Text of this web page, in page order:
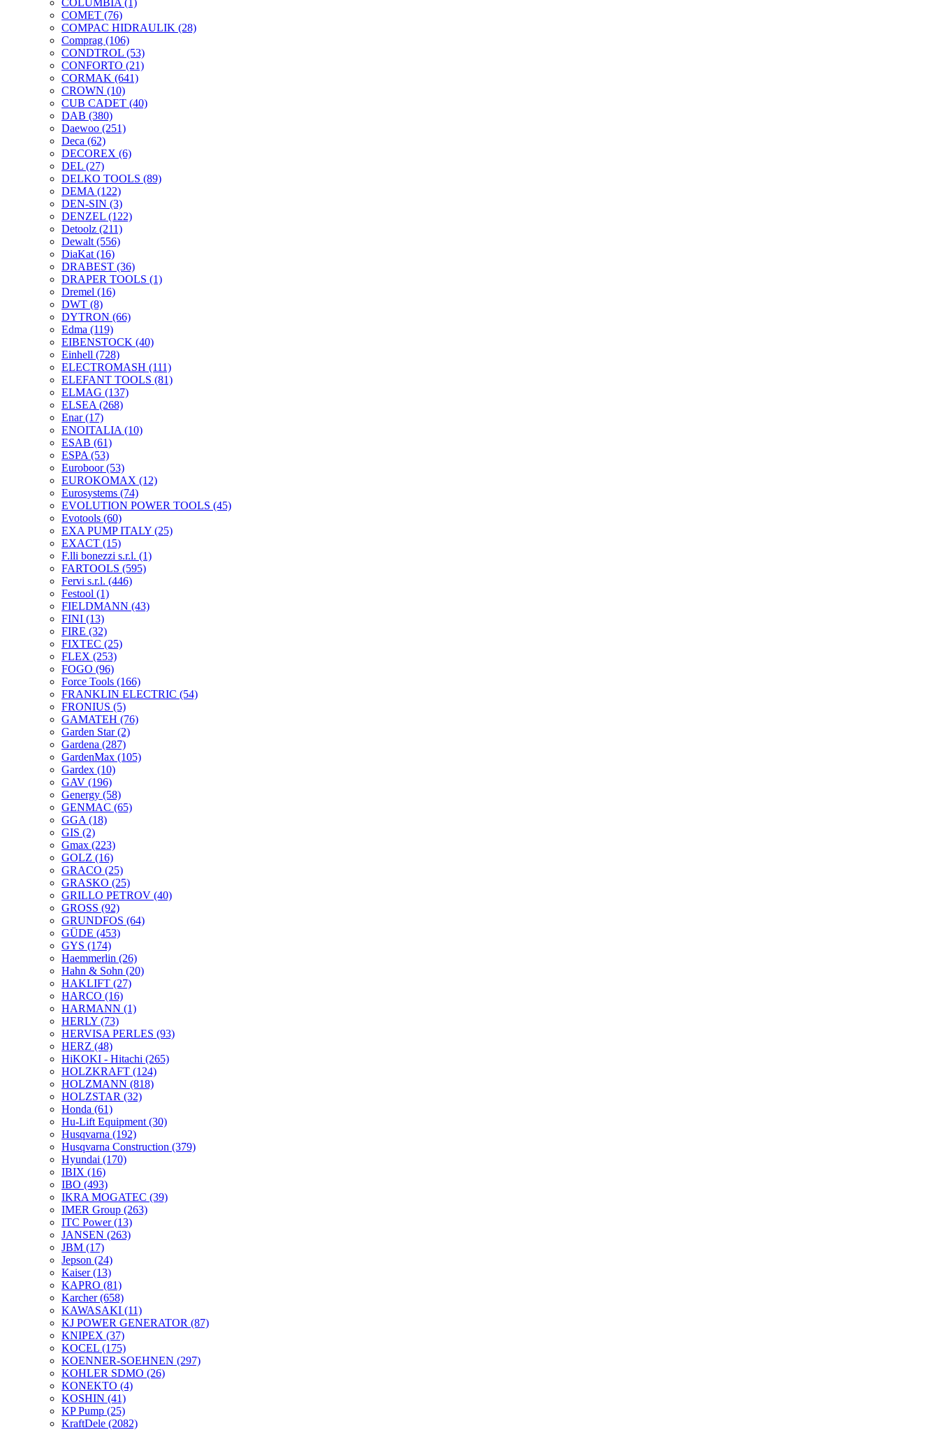
COLUMBIA (1)
COMET (76)
COMPAC HIDRAULIK (28)
Comprag (106)
CONDTROL (53)
CONFORTO (21)
CORMAK (641)
CROWN (10)
CUB CADET (40)
DAB (380)
Daewoo (251)
Deca (62)
DECOREX (6)
DEL (27)
DELKO TOOLS (89)
DEMA (122)
DEN-SIN (3)
DENZEL (122)
Detoolz (211)
Dewalt (556)
DiaKat (16)
DRABEST (36)
DRAPER TOOLS (1)
Dremel (16)
DWT (8)
DYTRON (66)
Edma (119)
EIBENSTOCK (40)
Einhell (728)
ELECTROMASH (111)
ELEFANT TOOLS (81)
ELMAG (137)
ELSEA (268)
Enar(17)
ENOITALIA (10)
ESAB (61)
ESPA (53)
Euroboor(53)
EUROKOMAX (12)
Eurosystems (74)
EVOLUTION POWER TOOLS (45)
Evotools (60)
EXA PUMP ITALY (25)
EXACT (15)
F.lli bonezzi s.r.l. (1)
FARTOOLS (595)
Fervi s.r.l. (446)
Festool (1)
FIELDMANN (43)
FINI (13)
FIRE (32)
FIXTEC (25)
FLEX (253)
FOGO (96)
Force Tools (166)
FRANKLIN ELECTRIC (54)
FRONIUS (5)
GAMATEH (76)
Garden Star(2)
Gardena (287)
GardenMax (105)
Gardex (10)
GAV (196)
Genergy (58)
GENMAC (65)
GGA (18)
GIS (2)
Gmax (223)
GOLZ (16)
GRACO (25)
GRASKO (25)
GRILLO PETROV (40)
GROSS (92)
GRUNDFOS (64)
GÜDE (453)
GYS (174)
Haemmerlin (26)
Hahn & Sohn (20)
HAKLIFT (27)
HARCO (16)
HARMANN (1)
HERLY (73)
HERVISA PERLES (93)
HERZ (48)
HiKOKI - Hitachi (265)
HOLZKRAFT (124)
HOLZMANN (818)
HOLZSTAR (32)
Honda (61)
Hu-Lift Equipment (30)
Husqvarna (192)
Husqvarna Construction (379)
Hyundai (170)
IBIX (16)
IBO (493)
IKRA MOGATEC (39)
IMER Group (263)
ITC Power(13)
JANSEN (263)
JBM (17)
Jepson (24)
Kaiser(13)
KAPRO (81)
Karcher(658)
KAWASAKI (11)
KJ POWER GENERATOR (87)
KNIPEX (37)
KOCEL (175)
KOENNER-SOEHNEN (297)
KOHLER SDMO (26)
KONEKTO (4)
KOSHIN (41)
KP Pump (25)
KraftDele (2082)